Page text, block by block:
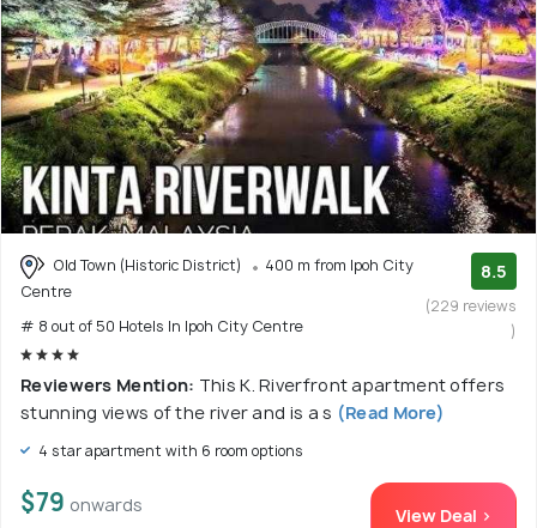
Old Town (Historic District)
400 m from Ipoh City
Centre
# 8 out of 50 Hotels In Ipoh City Centre
8.5
(229 reviews
)
Reviewers Mention: This K. Riverfront apartment offers
stunning views of the river and is a s (Read More)
4 star apartment with 6 room options
$79 onwards View Deal >